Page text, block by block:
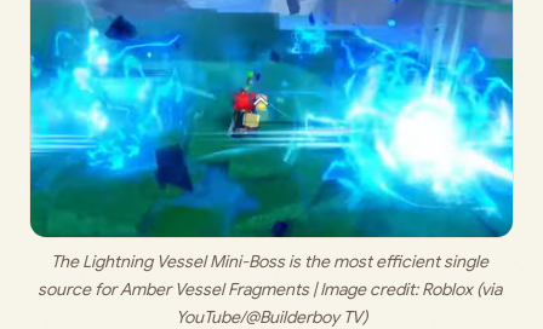
The Lightning Vessel Mini-Boss is the most efficient single
source for Amber Vessel Fragments | Image credit: Roblox (via
YouTube/@Builderboy TV)